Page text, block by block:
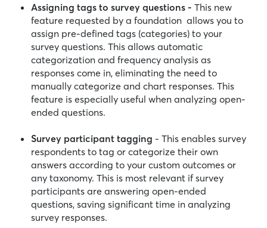
Assigning tags to survey questions - This new
feature requested by a foundation allows you to
assign pre-defined tags (categories) to your
survey questions. This allows automatic
categorization and frequency analysis as
responses come in, eliminating the need to
manually categorize and chart responses. This
feature is especially useful when analyzing open-
ended questions.
Survey participant tagging - This enables survey
respondents to tag or categorize their own
answers according to your custom outcomes or
any taxonomy. This is most relevant if survey
participants are answering open-ended
questions, saving significant time in analyzing
survey responses.